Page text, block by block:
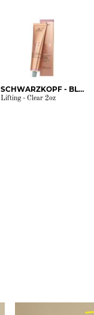
SCHWARZKOPF - BLONDME
Lifting - Clear 2oz